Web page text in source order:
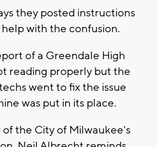
they posted instructions
with the confusion.
of a Greendale High
reading properly but the
went to fix the issue
was put in its place.
the City of Milwaukee's